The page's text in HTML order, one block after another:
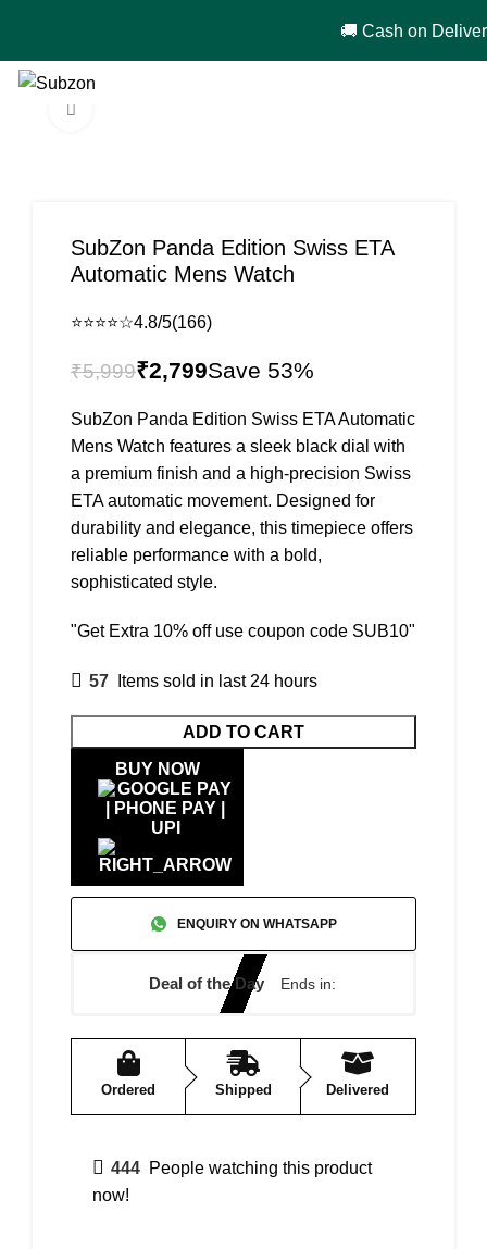
🚚 Cash on Delivery in India 🇮🇳!
SubZon Panda Edition Swiss ETA
Automatic Mens Watch
⭐⭐⭐⭐☆4.8/5(166)
₹5,999₹2,799
SubZon Panda Edition Swiss ETA Automatic
Mens Watch features a sleek black dial with
a premium finish and a high-precision Swiss
ETA automatic movement. Designed for
durability and elegance, this timepiece offers
reliable performance with a bold,
sophisticated style.
"Get Extra 10% off use coupon code SUB10"
57 Items sold in last 24 hours
ADD TO CART
ENQUIRY ON WHATSAPP
Deal of the Day Ends in:
BUY NOW
Ordered Shipped Delivered
444 People watching this product
now!